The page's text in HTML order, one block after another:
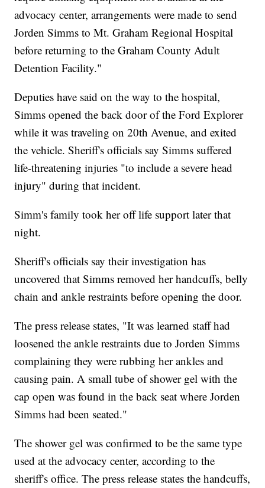
advocacy center, arrangements were made to send
Jorden Simms to Mt. Graham Regional Hospital
before returning to the Graham County Adult
Detention Facility."
Deputies have said on the way to the hospital,
Simms opened the back door of the Ford Explorer
while it was traveling on 20th Avenue, and exited
the vehicle. Sheriff's officials say Simms suffered
life-threatening injuries "to include a severe head
injury" during that incident.
Simm's family took her off life support later that
night.
Sheriff's officials say their investigation has
uncovered that Simms removed her handcuffs, belly
chain and ankle restraints before opening the door.
The press release states, "It was learned staff had
loosened the ankle restraints due to Jorden Simms
complaining they were rubbing her ankles and
causing pain. A small tube of shower gel with the
cap open was found in the back seat where Jorden
Simms had been seated."
The shower gel was confirmed to be the same type
used at the advocacy center, according to the
sheriff's office. The press release states the handcuffs,